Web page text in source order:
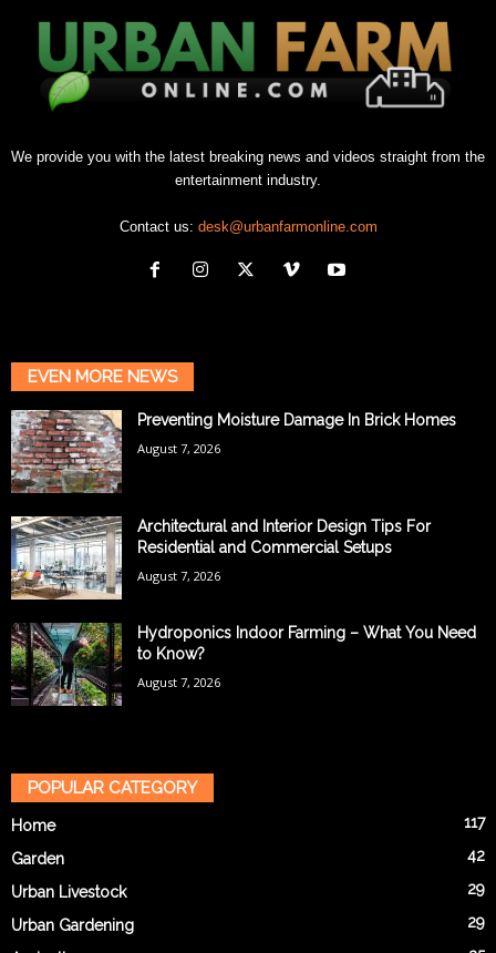
We provide you with the latest breaking news and videos straight from the
entertainment industry.
Contact us: desk@urbanfarmonline.com
EVEN MORE NEWS
Preventing Moisture Damage In Brick Homes
August 7, 2026
Architectural and Interior Design Tips For
Residential and Commercial Setups
August 7, 2026
Hydroponics Indoor Farming – What You Need
to Know?
August 7, 2026
POPULAR CATEGORY
Home 117
Garden 42
Urban Livestock 29
Urban Gardening 29